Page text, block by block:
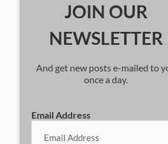
JOIN OUR
NEWSLETTER
And get new posts e-mailed to
once a day.
Email Address